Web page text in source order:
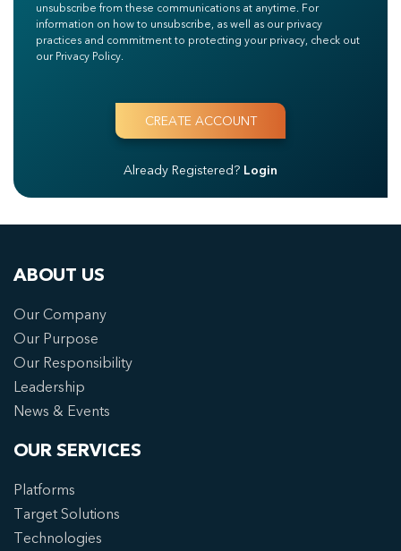
unsubscribe from these communications at anytime. For
information on how to unsubscribe, as well as our privacy
practices and commitment to protecting your privacy, check out
our Privacy Policy.
Already Registered? Login
ABOUT US
Our Company
Our Purpose
Our Responsibility
Leadership
News & Events
OUR SERVICES
Platforms
Target Solutions
Technologies